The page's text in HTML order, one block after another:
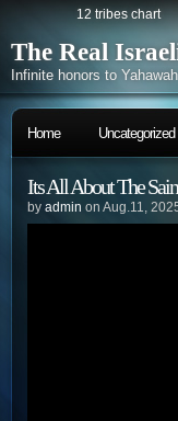
12 tribes chart
The Real
Infinite honors to
Home Uncategorized
Its All About The
by admin on Aug.11,